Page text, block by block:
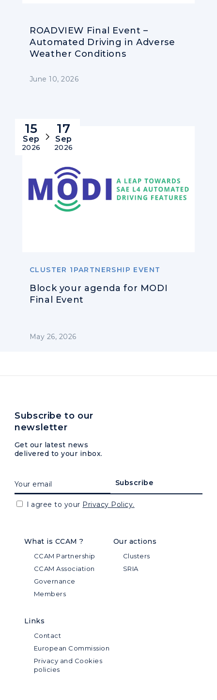
ROADVIEW Final Event –
Automated Driving in Adverse
Weather Conditions
June 10, 2026
15
Sep
2026
17
Sep
2026
CLUSTER 1PARTNERSHIP EVENT
Block your agenda for MODI
Final Event
May 26, 2026
What is CCAM ?
CCAM Partnership
CCAM Association
Governance
Members
Our actions
Clusters
SRIA
Links
Contact
European Commission
Privacy and Cookies
policies
Subscribe to our
newsletter
Get our latest news
delivered to your inbox.
I agree to your Privacy Policy.